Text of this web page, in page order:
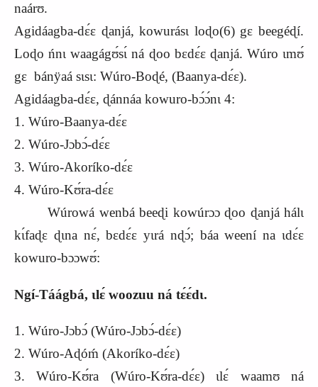
naárʊ.
Agidáagba-dɛ́ɛ ɖanjá, kowurásɩ loɖo(6) gɛ beegéɖí.
Loɖo ńnɩ waagágʊ́sɩ́ ná ɖoo bɛdɛ́ɛ ɖanjá. Wúro ɩmʊ́
gɛ bánÿaá sɩsɩ: Wúro-Boɖé, (Baanya-dɛ́ɛ).
Agidáagba-dɛ́ɛ, ɖánnáa kowuro-bɔ́ɔ́nɩ 4:
1. Wúro-Baanya-dɛ́ɛ
2. Wúro-Jɔbɔ́-dɛ́ɛ
3. Wúro-Akoríko-dɛ́ɛ
4. Wúro-Kʊ́ra-dɛ́ɛ
Wúrowá wenbá beeɖi kowúrɔɔ ɖoo ɖanjá hálɩ
kɩ́faɖɛ ɖɩna nɛ́, bɛdɛ́ɛ yɩrá nɖɔ́; báa weení na ɩdɛ́ɛ
kowuro-bɔɔwʊ́:
Ngí-Táágbá, ɩlɛ́ woozuu ná tɛ́ɛ́dɩ.
1. Wúro-Jɔbɔ́ (Wúro-Jɔbɔ́-dɛ́ɛ)
2. Wúro-Aɖóḿ (Akoríko-dɛ́ɛ)
3. Wúro-Kʊ́ra (Wúro-Kʊ́ra-dɛ́ɛ) ɩlɛ́ waamʊ ná